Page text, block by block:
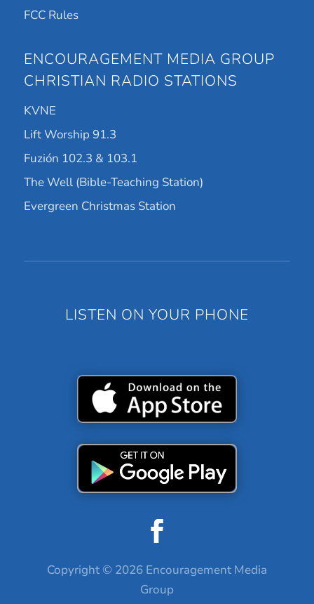
FCC Rules
ENCOURAGEMENT MEDIA GROUP
CHRISTIAN RADIO STATIONS
KVNE
Lift Worship 91.3
Fuzión 102.3 & 103.1
The Well (Bible-Teaching Station)
Evergreen Christmas Station
LISTEN ON YOUR PHONE
Copyright © 2026 Encouragement Media
Group